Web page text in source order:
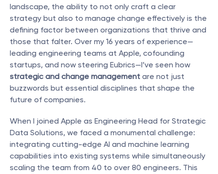
landscape, the ability to not only craft a clear
strategy but also to manage change effectively is the
defining factor between organizations that thrive and
those that falter. Over my 16 years of experience—
leading engineering teams at Apple, cofounding
strategic and change management are not just
buzzwords but essential disciplines that shape the
future of companies.
When I joined Apple as Engineering Head for Strategic
Data Solutions, we faced a monumental challenge:
integrating cutting-edge AI and machine learning
capabilities into existing systems while simultaneously
scaling the team from 40 to over 80 engineers. This